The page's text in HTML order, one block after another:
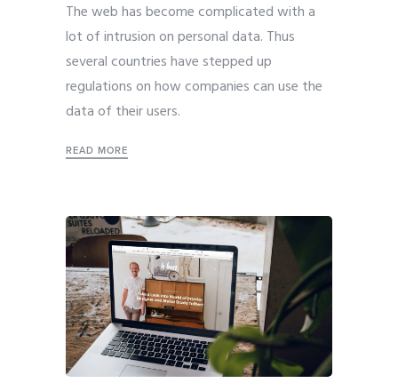
The web has become complicated with a
lot of intrusion on personal data. Thus
several countries have stepped up
regulations on how companies can use the
data of their users.
READ MORE